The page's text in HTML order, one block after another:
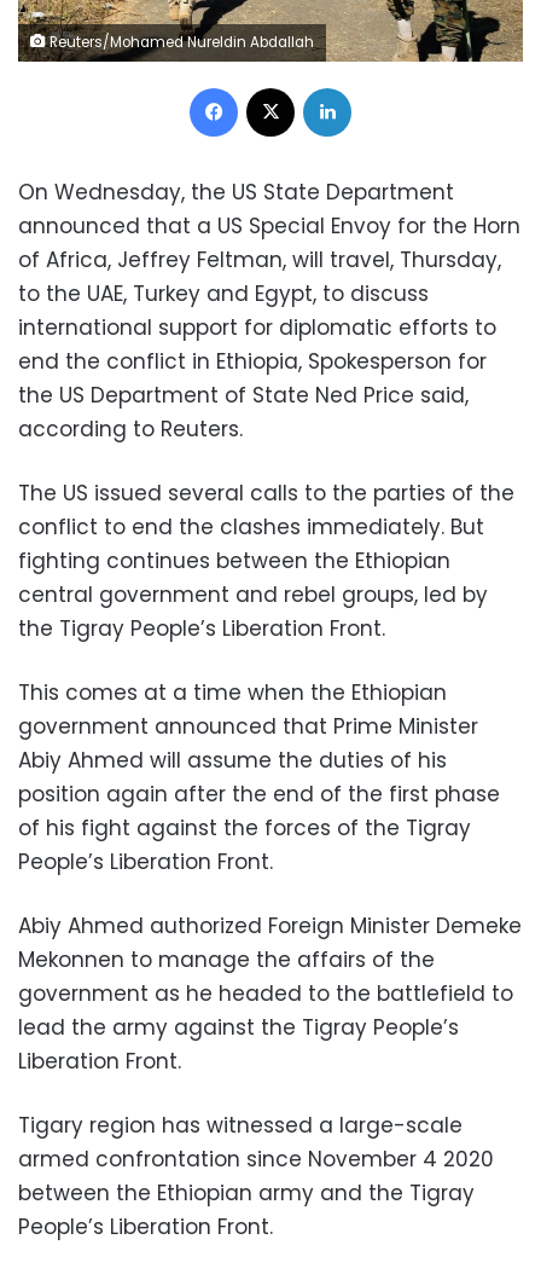
Reuters/Mohamed Nureldin Abdallah
Facebook
On Wednesday, the US State Department
announced that a US Special Envoy for the Horn
of Africa, Jeffrey Feltman, will travel, Thursday,
to the UAE, Turkey and Egypt, to discuss
international support for diplomatic efforts to
end the conflict in Ethiopia, Spokesperson for
the US Department of State Ned Price said,
according to Reuters.
The US issued several calls to the parties of the
conflict to end the clashes immediately. But
fighting continues between the Ethiopian
central government and rebel groups, led by
the Tigray People’s Liberation Front.
This comes at a time when the Ethiopian
government announced that Prime Minister
Abiy Ahmed will assume the duties of his
position again after the end of the first phase
of his fight against the forces of the Tigray
People’s Liberation Front.
Abiy Ahmed authorized Foreign Minister Demeke
Mekonnen to manage the affairs of the
government as he headed to the battlefield to
lead the army against the Tigray People’s
Liberation Front.
Tigary region has witnessed a large-scale
armed confrontation since November 4 2020
between the Ethiopian army and the Tigray
People’s Liberation Front.